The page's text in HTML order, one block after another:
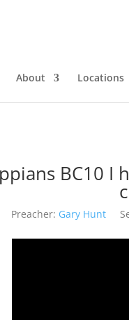
About Locations
BC10 I
Preacher: Gary Hunt